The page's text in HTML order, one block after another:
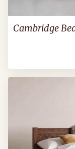
Cambridge